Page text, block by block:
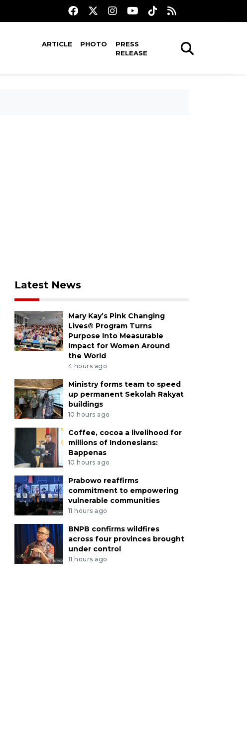
ARTICLE PHOTO
PRESS
RELEASE
Latest News
Mary Kay’s Pink Changing
Lives® Program Turns
Purpose Into Measurable
Impact for Women Around
the World
4 hours ago
Ministry forms team to speed
up permanent Sekolah Rakyat
buildings
10 hours ago
Coffee, cocoa a livelihood for
millions of Indonesians:
Bappenas
10 hours ago
Prabowo reaffirms
commitment to empowering
vulnerable communities
11 hours ago
BNPB confirms wildfires
across four provinces brought
under control
11 hours ago